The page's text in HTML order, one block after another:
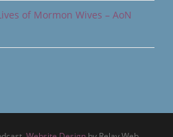
of Mormon Wives – AoN